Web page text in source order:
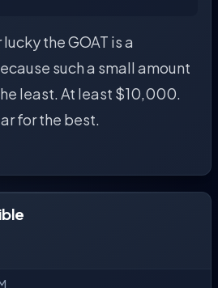
lucky the GOAT is a
such a small amount
least. At least $10,000.
for the best.